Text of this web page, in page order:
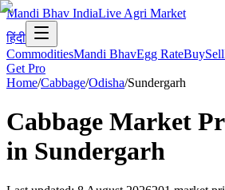
Mandi Bhav IndiaLive Agri Market
हिंदी
CommoditiesMandi BhavEgg RateBuySell
Get Pro
Home/Cabbage/Odisha/Sundergarh
Cabbage Market
in Sundergarh